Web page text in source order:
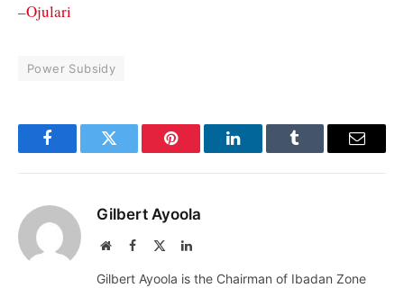
–Ojulari
Power Subsidy
FacebookTwitter Pinterest LinkedInTumblr Email
Gilbert Ayoola
WebsiteFacebook LinkedIn
Gilbert Ayoola is the Chairman of Ibadan Zone